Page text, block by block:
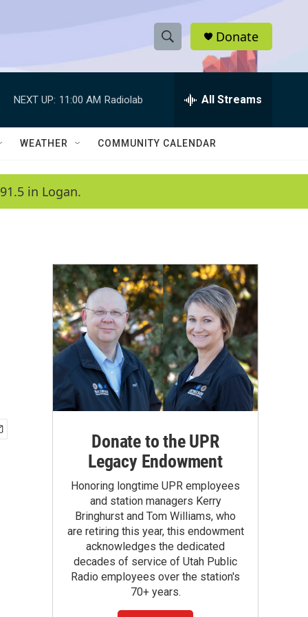
S
h
w
a
c
h
e
h
Q
Donate
NEXT UP: 11:00 AM Radiolab All Streams
WEATHER COMMUNITY CALENDAR
in Logan.
Donate to the UPR
Legacy Endowment
Honoring longtime UPR employees
and station managers Kerry
Bringhurst and Tom Williams, who
are retiring this year, this endowment
acknowledges the dedicated
decades of service of Utah Public
Radio employees over the station's
70+ years.